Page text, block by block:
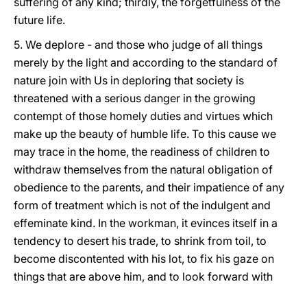
future life.
5. We deplore - and those who judge of all things
merely by the light and according to the standard of
nature join with Us in deploring that society is
threatened with a serious danger in the growing
contempt of those homely duties and virtues which
make up the beauty of humble life. To this cause we
may trace in the home, the readiness of children to
withdraw themselves from the natural obligation of
obedience to the parents, and their impatience of any
form of treatment which is not of the indulgent and
effeminate kind. In the workman, it evinces itself in a
tendency to desert his trade, to shrink from toil, to
become discontented with his lot, to fix his gaze on
things that are above him, and to look forward with